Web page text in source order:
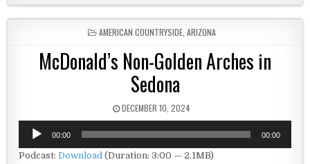
POSTED IN
AMERICAN COUNTRYSIDE, ARIZONA
McDonald’s Non-Golden Arches in
Sedona
PUBLISHED DATE:
DECEMBER 10, 2024
Audio
Player
00:00 00:00
Podcast:Download (Duration: 3:00 — 2.1MB)